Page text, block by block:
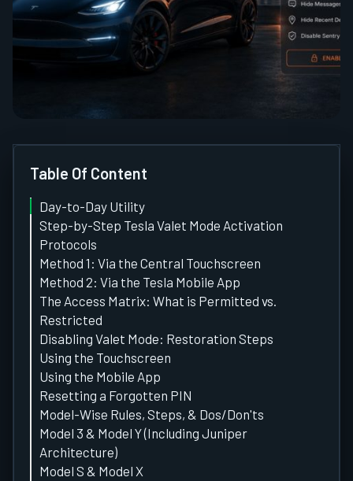
Table Of Content
Day-to-Day Utility
Step-by-Step Tesla Valet Mode Activation
Protocols
Method 1: Via the Central Touchscreen
Method 2: Via the Tesla Mobile App
The Access Matrix: What is Permitted vs.
Restricted
Disabling Valet Mode: Restoration Steps
Using the Touchscreen
Using the Mobile App
Resetting a Forgotten PIN
Model-Wise Rules, Steps, & Dos/Don'ts
Model 3 & Model Y (Including Juniper
Architecture)
Model S & Model X